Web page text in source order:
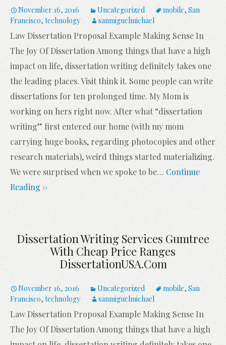
November 16, 2016 Uncategorized mobile, San
Francisco, technology sanmiguelmichael
Law Dissertation Proposal Example Making Sense In
The Joy Of Dissertation Among things that have a high
impact on life, dissertation writing definitely takes one
the leading places. Visit think it. Some people can write
dissertations for ten prolonged time. My Mom is
working on hers right now. After what “dissertation
writing” first entered our home (with my mom
carrying huge books, regarding photocopies and other
research materials), weird things started materializing.
We were surprised when we spoke to be… Continue
Reading ››
Dissertation Writing Services Gumtree
With Cheap Price Ranges
DissertationUSA.com
November 16, 2016 Uncategorized mobile, San
Francisco, technology sanmiguelmichael
Law Dissertation Proposal Example Making Sense In
The Joy Of Dissertation Among things that have a high